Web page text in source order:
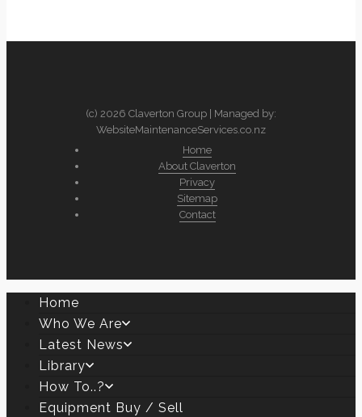
(c) 2026 Claverton Group | Managed by:
WebsiteMaintenanceServices.co.nz
Home
About Claverton
Privacy
Sitemap
Contact
Home
Who We Are
Latest News
Library
How To..?
Equipment Buy / Sell